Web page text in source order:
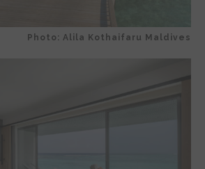
Photo: Alila Kothaifaru Maldives